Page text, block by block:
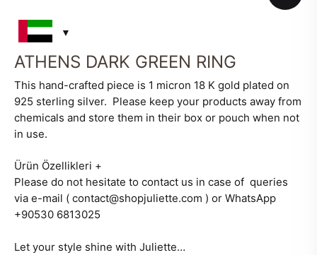
ATHENS DARK GREEN RING
This hand-crafted piece is 1 micron 18 K gold plated on
925 sterling silver. Please keep your products away from
chemicals and store them in their box or pouch when not
in use.
Ürün Özellikleri +
Please do not hesitate to contact us in case of queries
via e-mail ( contact@shopjuliette.com ) or WhatsApp
+90530 6813025
Let your style shine with Juliette…